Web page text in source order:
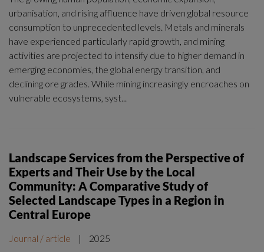
urbanisation, and rising affluence have driven global resource
consumption to unprecedented levels. Metals and minerals
have experienced particularly rapid growth, and mining
activities are projected to intensify due to higher demand in
emerging economies, the global energy transition, and
declining ore grades. While mining increasingly encroaches on
vulnerable ecosystems, syst...
Landscape Services from the Perspective of
Experts and Their Use by the Local
Community: A Comparative Study of
Selected Landscape Types in a Region in
Central Europe
Journal / article | 2025